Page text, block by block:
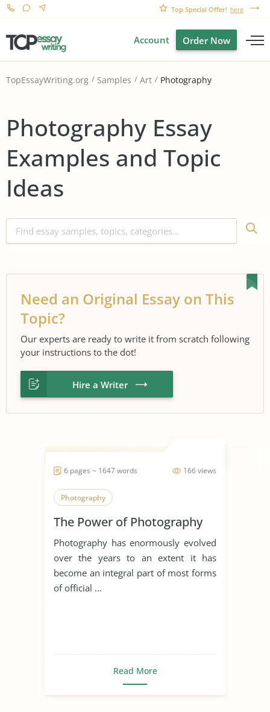
Top Special Offer! here
Account Order Now
TopEssayWriting.org Samples Art Photography
Photography Essay
Examples and Topic
Ideas
Need an Original Essay on This
Topic?
Our experts are ready to write it from scratch following
your instructions to the dot!
Hire a Writer
166 views
6 pages ~ 1647 words
Photography
The Power of Photography
Photography has enormously evolved
over the years to an extent it has
become an integral part of most forms
of official ...
Read More